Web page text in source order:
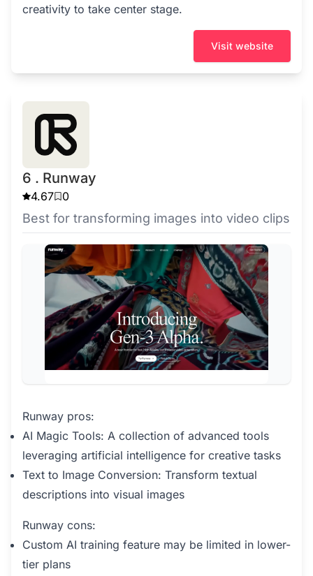
creativity to take center stage.
Visit website
6 . Runway
4.67 0
Best for transforming images into video clips
Runway pros:
AI Magic Tools: A collection of advanced tools
leveraging artificial intelligence for creative tasks
Text to Image Conversion: Transform textual
descriptions into visual images
Runway cons:
Custom AI training feature may be limited in lower-
tier plans